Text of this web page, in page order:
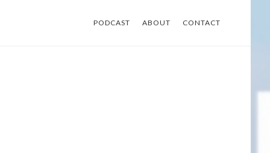
PODCAST ABOUT CONTACT